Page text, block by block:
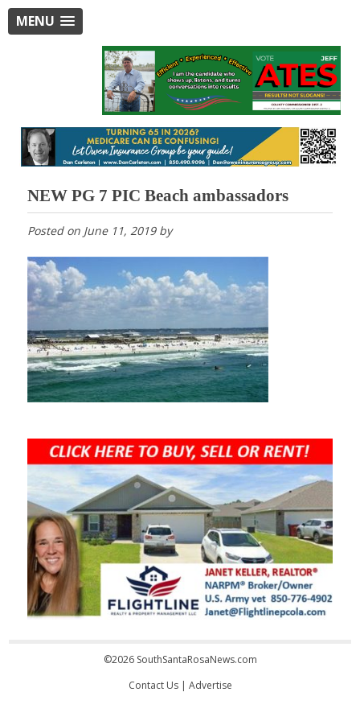
MENU
NEW PG 7 PIC Beach ambassadors
Posted on June 11, 2019by
©2026 SouthSantaRosaNews.com
Contact Us| Advertise